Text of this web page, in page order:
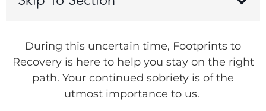
During this uncertain time, Footprints to
Recovery is here to help you stay on the right
path. Your continued sobriety is of the
utmost importance to us.